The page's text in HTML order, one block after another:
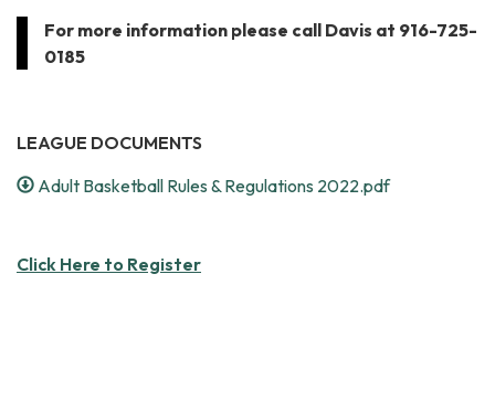
For more information please call Davis at 916-725-
0185
LEAGUE DOCUMENTS
Adult Basketball Rules & Regulations 2022.pdf
Click Here to Register